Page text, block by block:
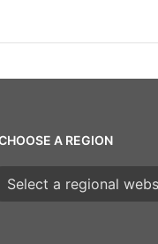
A REGION
Choose a region